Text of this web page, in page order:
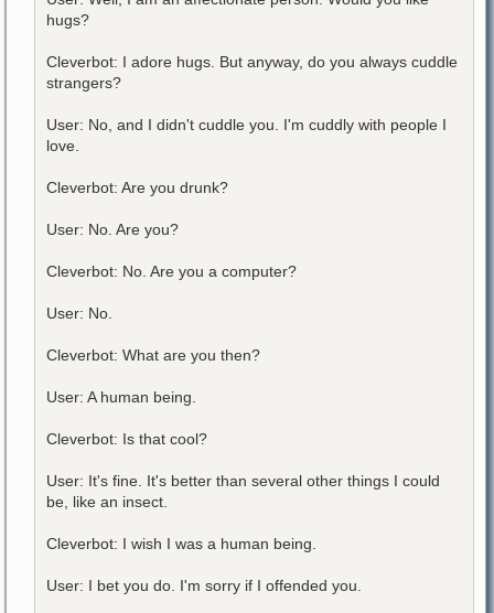
hugs?
Cleverbot: I adore hugs. But anyway, do you always cuddle
strangers?
User: No, and I didn't cuddle you. I'm cuddly with people I
love.
Cleverbot: Are you drunk?
User: No. Are you?
Cleverbot: No. Are you a computer?
User: No.
Cleverbot: What are you then?
User: A human being.
Cleverbot: Is that cool?
User: It's fine. It's better than several other things I could
be, like an insect.
Cleverbot: I wish I was a human being.
User: I bet you do. I'm sorry if I offended you.